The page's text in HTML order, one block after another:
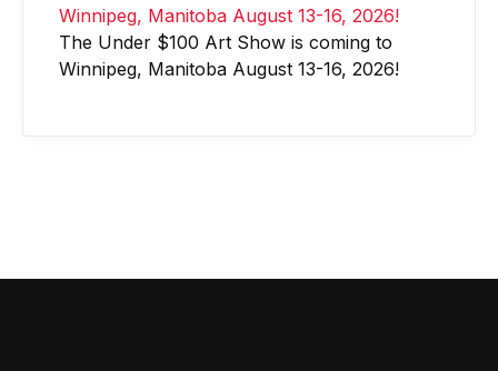
The Under $100 Art Show is coming to
Winnipeg, Manitoba August 13-16, 2026!